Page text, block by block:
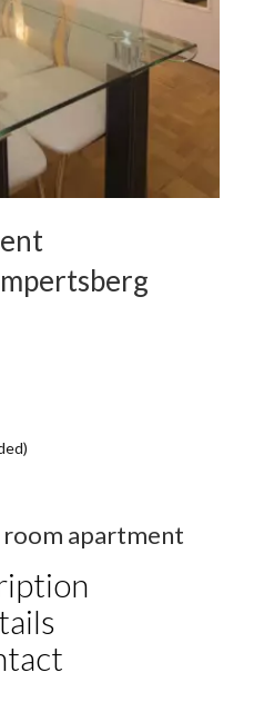
room apartment